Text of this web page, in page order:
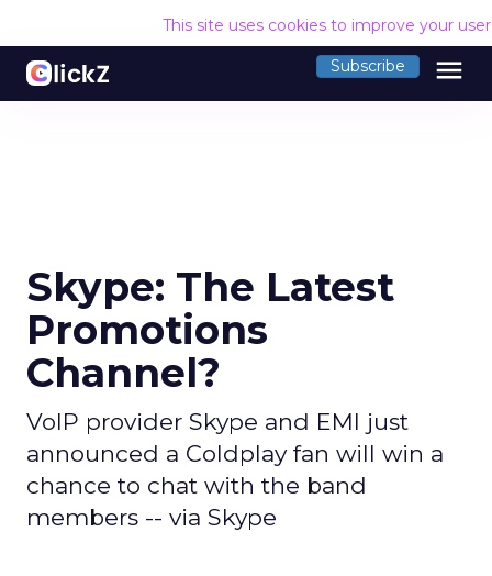
This site uses cookies to improve your
Subscribe menu
Skype: The Latest
Promotions
Channel?
VoIP provider Skype and EMI just
announced a Coldplay fan will win a
chance to chat with the band
members -- via Skype